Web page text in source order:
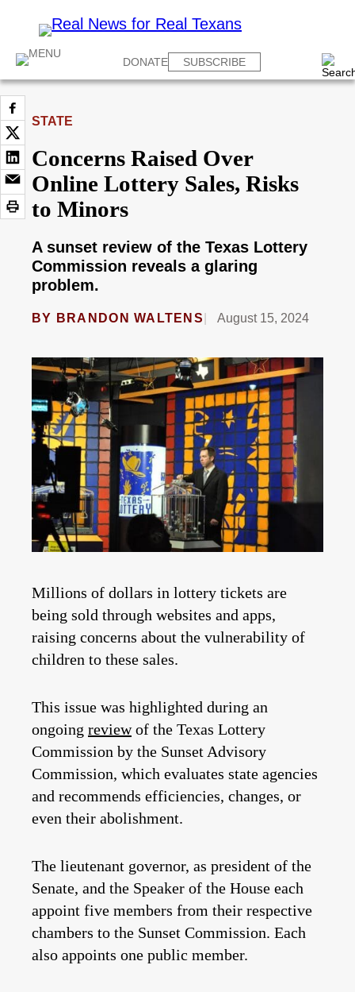
DONATE SUBSCRIBE
STATE
Concerns Raised Over
Online Lottery Sales, Risks
to Minors
A sunset review of the Texas Lottery
Commission reveals a glaring
problem.
BY BRANDON WALTENS August 15, 2024
Millions of dollars in lottery tickets are
being sold through websites and apps,
raising concerns about the vulnerability of
children to these sales.
This issue was highlighted during an
ongoing reviewof the Texas Lottery
Commission by the Sunset Advisory
Commission, which evaluates state agencies
and recommends efficiencies, changes, or
even their abolishment.
The lieutenant governor, as president of the
Senate, and the Speaker of the House each
appoint five members from their respective
chambers to the Sunset Commission. Each
also appoints one public member.